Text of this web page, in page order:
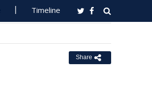
Timeline
Share